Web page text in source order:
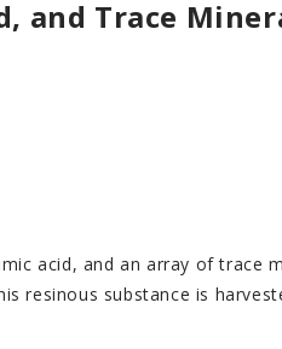
and Trace
acid, and an array of trace
resinous substance is